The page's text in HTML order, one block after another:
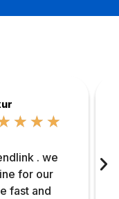
☆ ☆ ☆
. we
for our
fast and